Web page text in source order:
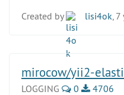
Created by
lisi4ok ,
mirocow/yii2-
LOGGING 0
4706